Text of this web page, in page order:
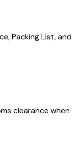
Packing List, and
clearance when